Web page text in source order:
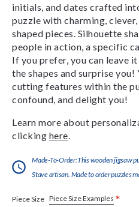
initials, and dates crafted
puzzle with charming,
shaped pieces. Silhouette
people in action, a specific
If you prefer, you can leave
the shapes and surprise
cutting features within the
confound, and delight you!
Learn more about
clicking here
Made-To-Order:This wooden jigsaw
Stave artisan. Made to order puzzles
Piece Size Piece Size Examples *